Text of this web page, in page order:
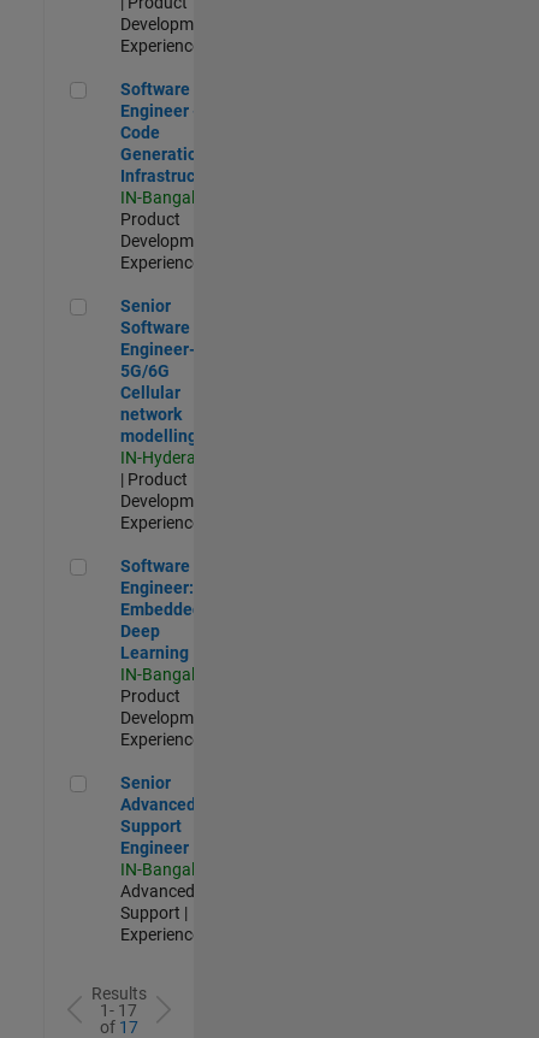
Development |
Experienced
Software Engineer - Code Generation Infrastructure
Software
Engineer -
Code
Generation
Infrastructure
IN-Bangalore
Product
Development |
Experienced
Senior Software Engineer- 5G/6G Cellular network modelling
Senior
Software
Engineer-
5G/6G
Cellular
network
modelling
IN-Hyderabad
| Product
Development |
Experienced
Software Engineer: Embedded Deep Learning
Software
Engineer:
Embedded
Deep
Learning
IN-Bangalore
Product
Development |
Experienced
Senior Advanced Support Engineer
Senior
Advanced
Support
Engineer
IN-Bangalore
Advanced
Support |
Experienced
Results
1- 17
of 17